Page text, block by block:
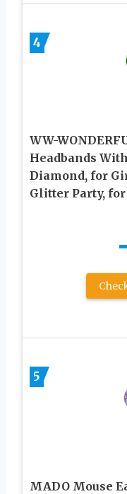
4
WW-
Headbands
Diamond, for
Glitter Party, for
5
MADO Mouse